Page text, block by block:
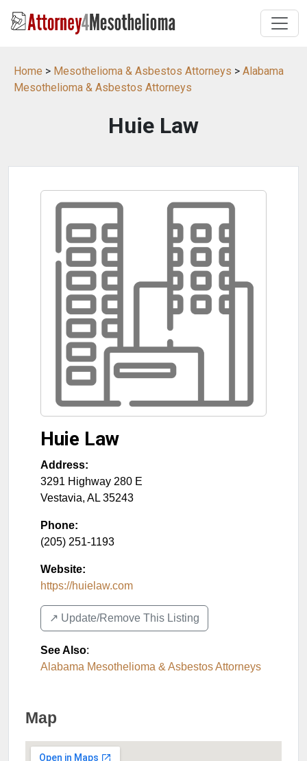
Home > Mesothelioma & Asbestos Attorneys > Alabama
Mesothelioma & Asbestos Attorneys
Huie Law
Huie Law
Address:
3291 Highway 280 E
Vestavia, AL 35243
Phone:
(205) 251-1193
Website:
https://huielaw.com
↗️ Update/Remove This Listing
See Also:
Alabama Mesothelioma & Asbestos Attorneys
Map